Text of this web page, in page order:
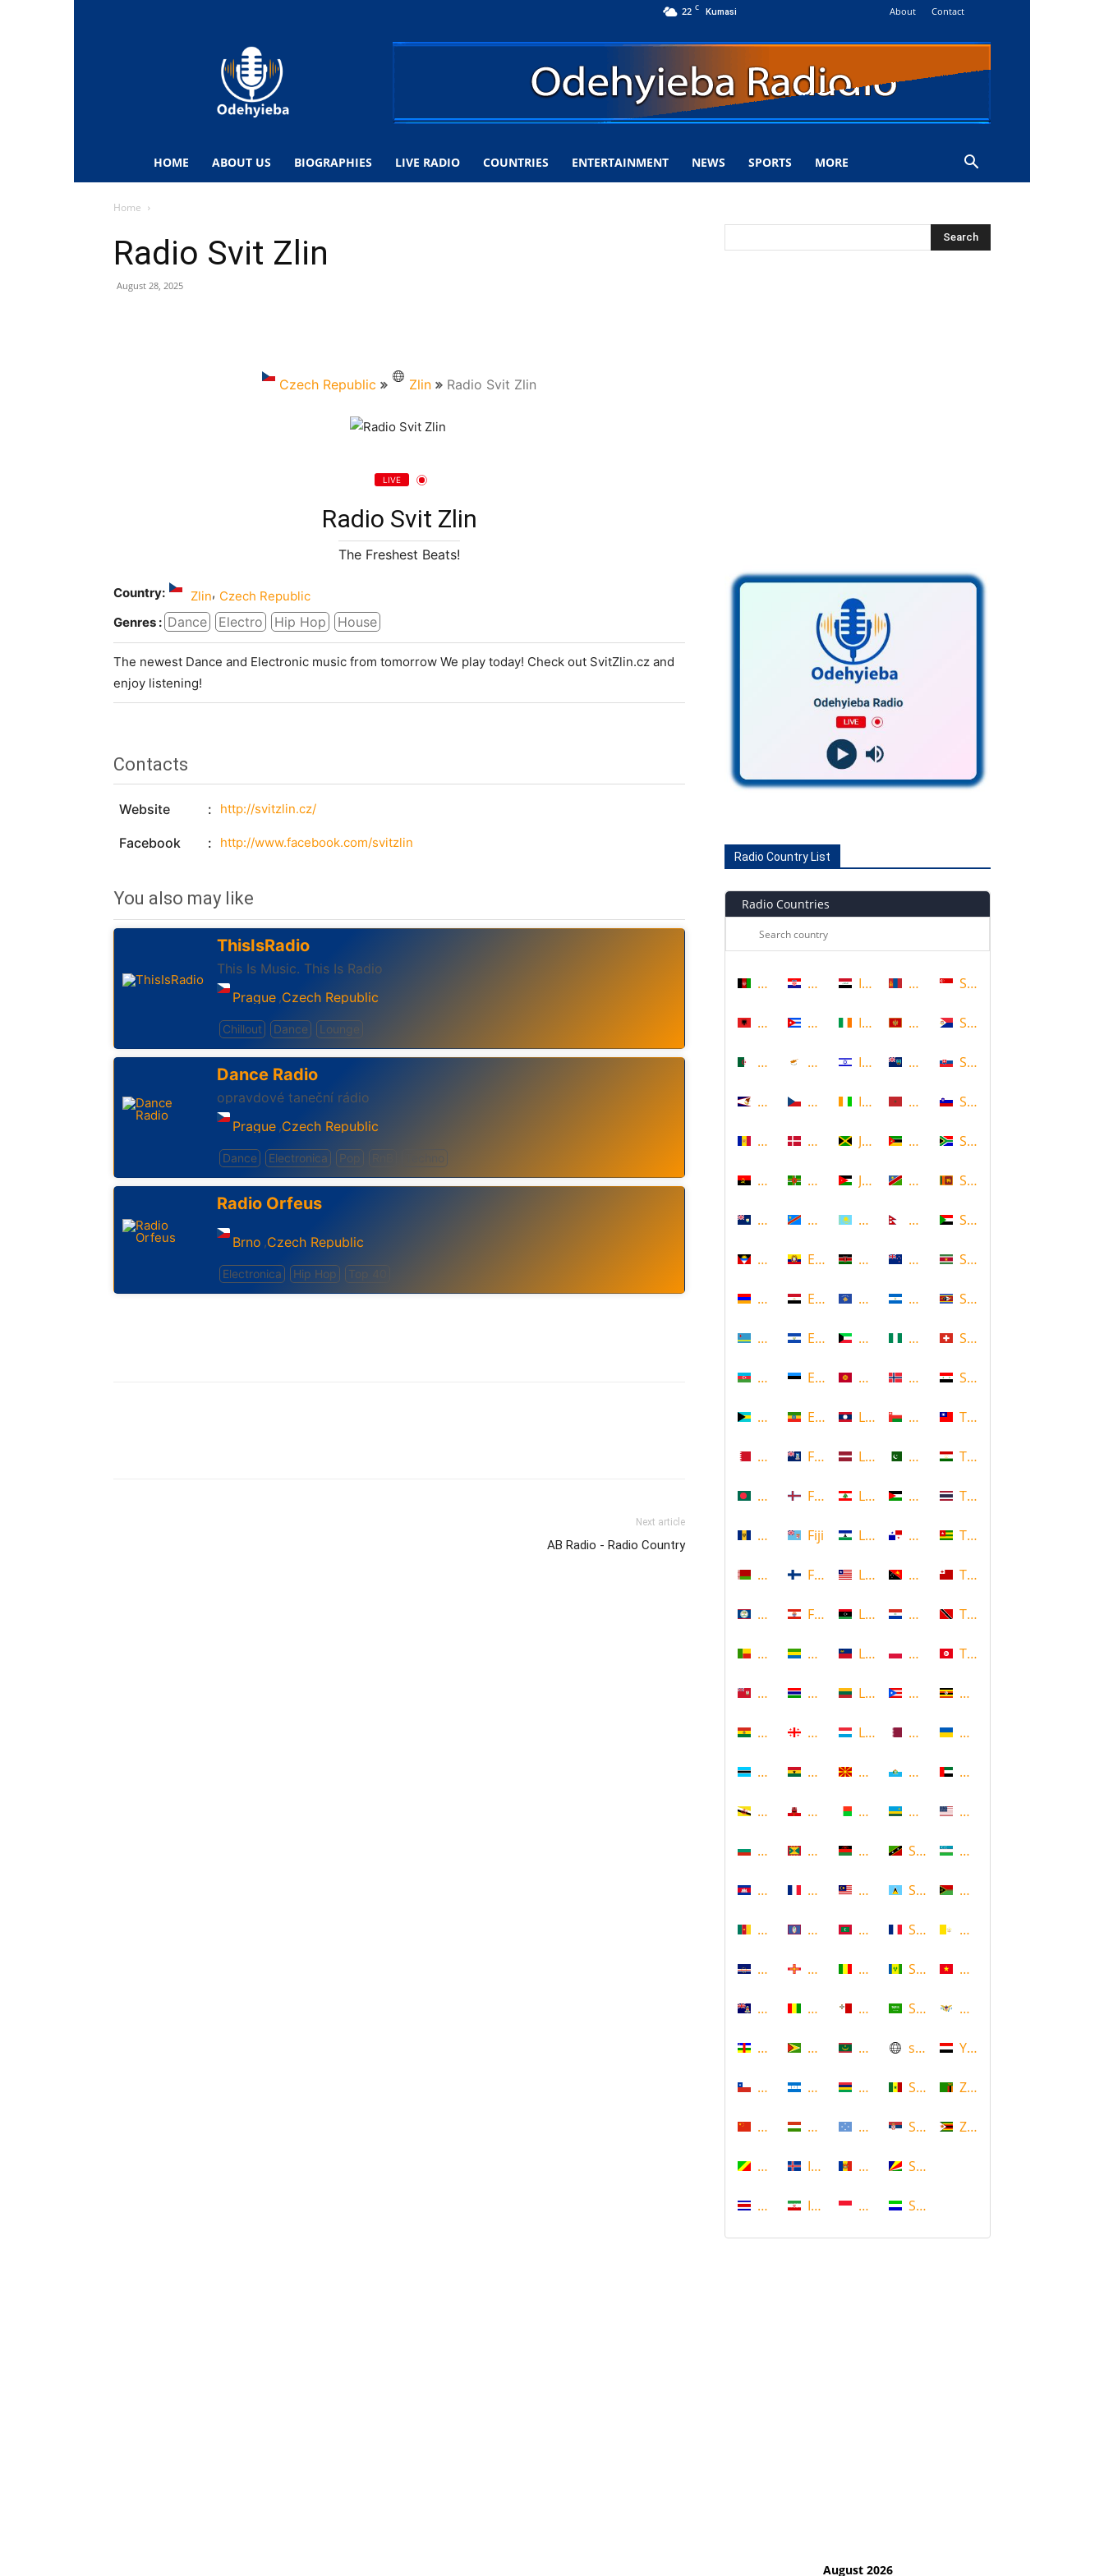
22 C Kumasi About Contact
Sports
HOME ABOUT US BIOGRAPHIES LIVE RADIO COUNTRIES ENTERTAINMENT NEWS SPORTS MORE
Home
Radio Svit Zlin
August 28, 2025
Czech Republic Zlin Radio Svit Zlin
LIVE
Radio Svit Zlin
The Freshest Beats!
Country: Zlin, Czech Republic
Genres : Dance Electro Hip Hop House
The newest Dance and Electronic music from tomorrow We play today! Check out SvitZlin.cz and
enjoy listening!
Contacts
Website http://svitzlin.cz/
Facebook http://www.facebook.com/svitzlin
You also may like
ThisIsRadio
This Is Music. This Is Radio
Prague ,Czech Republic
Chillout Dance Lounge
Dance Radio
opravdové taneční rádio
Prague ,Czech Republic
Dance Electronica Pop
Radio Orfeus
Brno ,Czech Republic
Electronica Hip Hop Top 40
Next article
AB Radio - Radio Country
Radio Country List
Radio Countries
Afghanistan
Albania
Algeria
American Samoa
Andorra
Angola
Anguilla
Antigua and Barbuda
Armenia
Aruba
Azerbaijan
Bahamas
Bahrain
Bangladesh
Barbados
Belarus
Belize
Benin
Bermuda
Bolivia
Botswana
Brunei
Bulgaria
Cambodia
Cameroon
Cape Verde
Cayman Islands
Central African Republic
Chile
China
Congo
Costa Rica
Croatia
Cuba
Cyprus
Czech Republic
Denmark
Dominica
DR Congo
Ecuador
Egypt
El Salvador
Estonia
Ethiopia
Falkland Islands
Faroe Islands, Denmark
Fiji
Finland
French Polynesia
Gabon
Gambia
Georgia
Ghana
Gibraltar
Grenada
Guadeloupe
Guam
Guernsey
Guinea
Guyana
Honduras
Hungary
Iceland
Iran
Iraq
Ireland
Israel
Ivory Coast
Jamaica
Jordan
Kazakhstan
Kenya
Kosovo
Kuwait
Kyrgyzstan
Laos
Latvia
Lebanon
Lesotho
Liberia
Libya
Liechtenstein
Lithuania
Luxembourg
Macedonia
Madagascar
Malawi
Malaysia
Maldives
Mali
Malta
Mauritania
Mauritius
Micronesia
Moldova
Monaco
Mongolia
Montenegro
Montserrat
Morocco
Mozambique
Namibia
Nepal
New Zealand
Nicaragua
Nigeria
Norway
Oman
Pakistan
Palestine
Panama
Papua New Guinea
Paraguay
Poland
Puerto Rico
Qatar
Republic of San Marino
Rwanda
Saint Kitts and Nevis
Saint Lucia
Saint Martin
Saint Vincent and the
Saudi Arabia
scotland
Senegal
Serbia
Seychelles
Sierra Leone
Singapore
Sint Maarten
Slovakia
Slovenia
South Africa
Sri Lanka
Sudan
Suriname
Swaziland
Switzerland
Syria
Taiwan
Tajikistan
Thailand
Togo
Tonga
Trinidad and Tobago
Tunisia
Uganda
Ukraine
United Arab Emirates
United States
Uzbekistan
Vanuatu
Vatican
Vietnam
Virgin Islands (US)
Yemen
Zambia
Zimbabwe
August 2026